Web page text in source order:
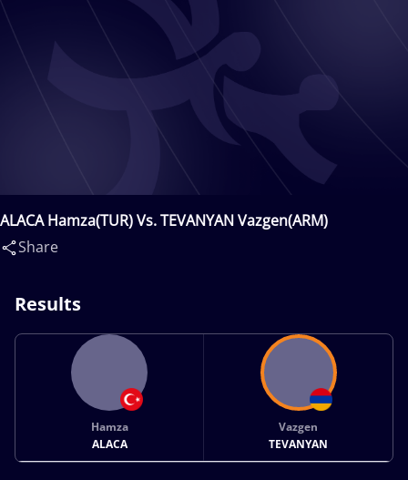
ALACA Hamza(TUR) Vs. TEVANYAN Vazgen(ARM)
Share
Results
Hamza
ALACA
Vazgen
TEVANYAN